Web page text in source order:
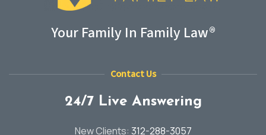
Your Family In Family Law®
Contact Us
24/7 Live Answering
New Clients: 312-288-3057